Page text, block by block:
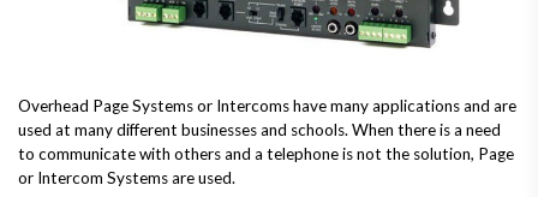
Overhead Page Systems or Intercoms have many applications and are
used at many different businesses and schools. When there is a need
to communicate with others and a telephone is not the solution, Page
or Intercom Systems are used.